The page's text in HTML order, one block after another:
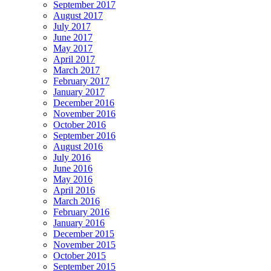
September 2017
August 2017
July 2017
June 2017
May 2017
April 2017
March 2017
February 2017
January 2017
December 2016
November 2016
October 2016
September 2016
August 2016
July 2016
June 2016
May 2016
April 2016
March 2016
February 2016
January 2016
December 2015
November 2015
October 2015
September 2015